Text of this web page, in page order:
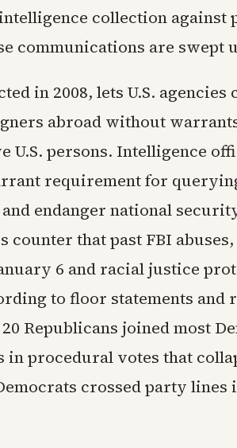
collection against
communications are swept
in 2008, lets U.S.
abroad without
U.S. persons. Intelligence
requirement for
endanger national
counter that past FBI
6 and racial justice
to floor statements and
Republicans joined most
in procedural votes that
crossed party lines